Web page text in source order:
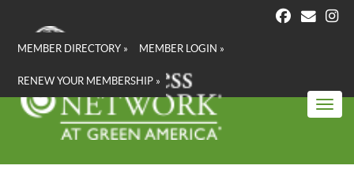
content
MEMBER DIRECTORY » MEMBER LOGIN »
RENEW YOUR MEMBERSHIP »